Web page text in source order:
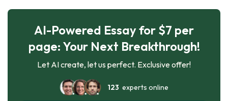
AI-Powered Essay for $7 per
page: Your Next Breakthrough!
Let AI create, let us perfect. Exclusive offer!
123 experts online